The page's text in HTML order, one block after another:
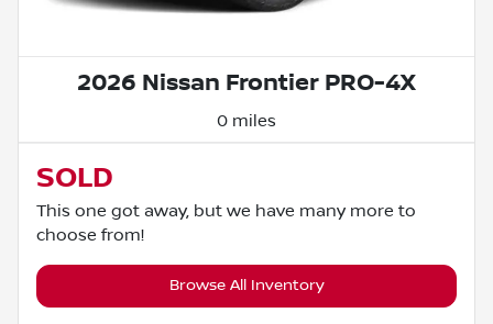
2026 Nissan Frontier PRO-4X
0 miles
SOLD
This one got away, but we have many more to
choose from!
Browse All Inventory